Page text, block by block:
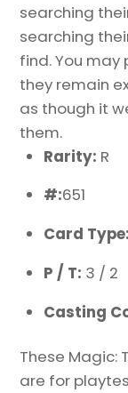
searching
searching
find. You
they remain
as though it
them.
Rarity: R
#:651
Card Type:
P / T: 3 / 2
Casting
These Magic:
are for